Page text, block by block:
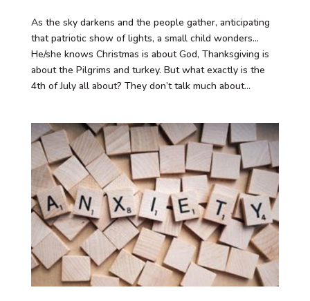
As the sky darkens and the people gather, anticipating
that patriotic show of lights, a small child wonders…
He/she knows Christmas is about God, Thanksgiving is
about the Pilgrims and turkey. But what exactly is the
4th of July all about? They don’t talk much about...